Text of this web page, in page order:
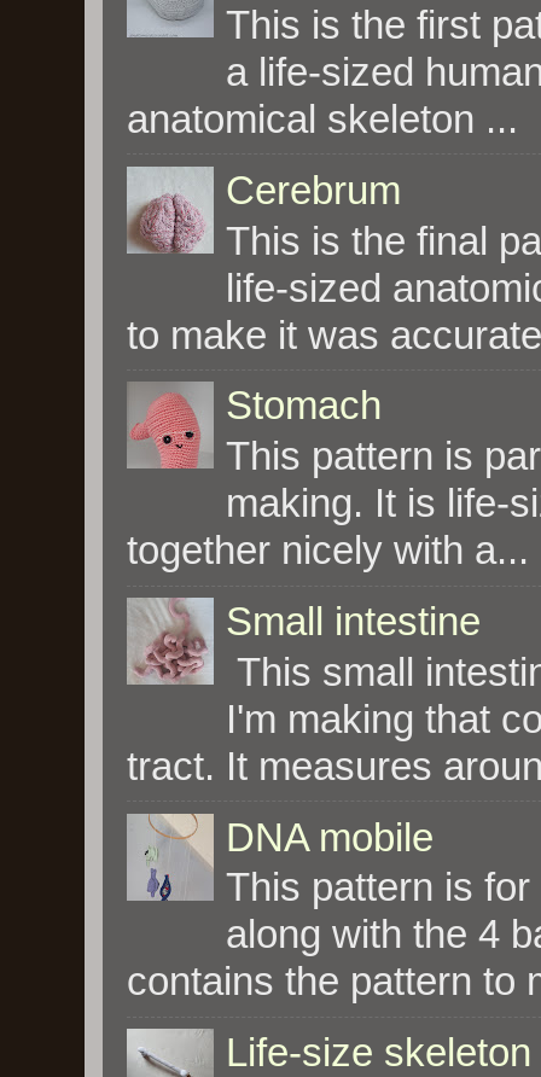
This is the first
a life-sized
anatomical skeleton ...
Cerebrum
This is the final
life-sized
to make it was
Stomach
This pattern is
making. It is life-
together nicely with a...
Small intestine
This small
I'm making that
tract. It measures
DNA mobile
This pattern is
along with the 4
contains the pattern to
Life-size skeleton